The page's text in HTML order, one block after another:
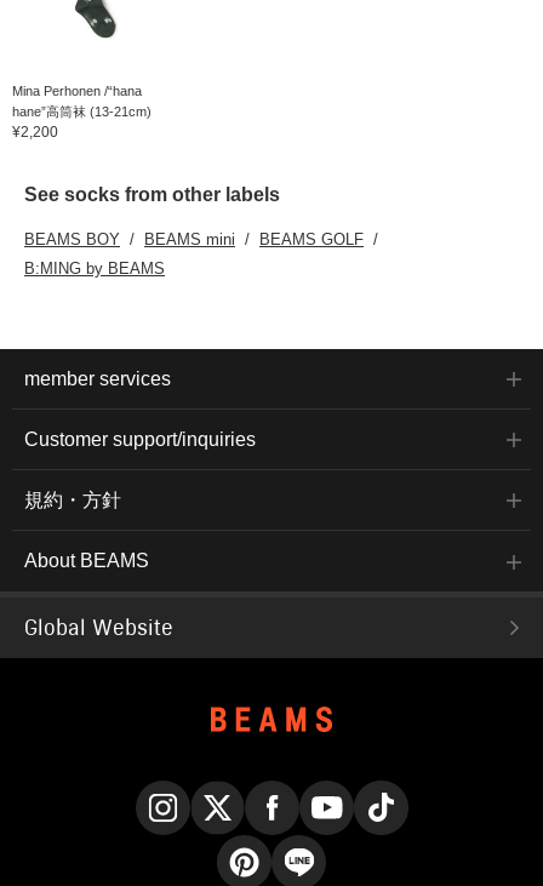
Mina Perhonen /“hana
hane”高筒袜 (13-21cm)
¥2,200
See socks from other labels
BEAMS BOY BEAMS mini
BEAMS GOLF
B:MING by BEAMS
member services
Customer support/inquiries
規約・方針
About BEAMS
Global Website